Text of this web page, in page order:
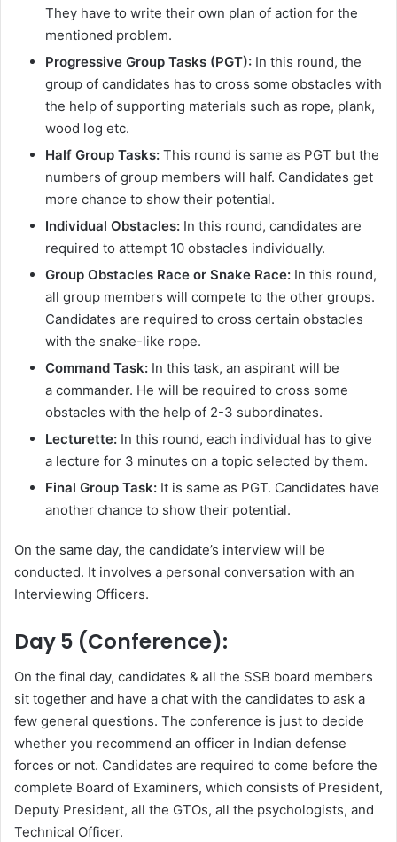
They have to write their own plan of action for the
mentioned problem.
Progressive Group Tasks (PGT): In this round, the
group of candidates has to cross some obstacles with
the help of supporting materials such as rope, plank,
wood log etc.
Half Group Tasks: This round is same as PGT but the
numbers of group members will half. Candidates get
more chance to show their potential.
Individual Obstacles: In this round, candidates are
required to attempt 10 obstacles individually.
Group Obstacles Race or Snake Race: In this round,
all group members will compete to the other groups.
Candidates are required to cross certain obstacles
with the snake-like rope.
Command Task: In this task, an aspirant will be
a commander. He will be required to cross some
obstacles with the help of 2-3 subordinates.
Lecturette: In this round, each individual has to give
a lecture for 3 minutes on a topic selected by them.
Final Group Task: It is same as PGT. Candidates have
another chance to show their potential.
On the same day, the candidate’s interview will be
conducted. It involves a personal conversation with an
Interviewing Officers.
Day 5 (Conference):
On the final day, candidates & all the SSB board members
sit together and have a chat with the candidates to ask a
few general questions. The conference is just to decide
whether you recommend an officer in Indian defense
forces or not. Candidates are required to come before the
complete Board of Examiners, which consists of President,
Deputy President, all the GTOs, all the psychologists, and
Technical Officer.